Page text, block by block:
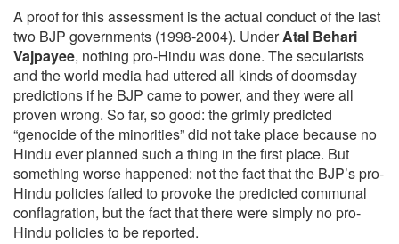
A proof for this assessment is the actual conduct of the last
two BJP governments (1998-2004). UnderAtal Behari
Vajpayee, nothing pro-Hindu was done. The secularists
and the world media had uttered all kinds of doomsday
predictions if he BJP came to power, and they were all
proven wrong. So far, so good: the grimly predicted
“genocide of the minorities” did not take place because no
Hindu ever planned such a thing in the first place. But
something worse happened: not the fact that the BJP’s pro-
Hindu policies failed to provoke the predicted communal
conflagration, but the fact that there were simply no pro-
Hindu policies to be reported.